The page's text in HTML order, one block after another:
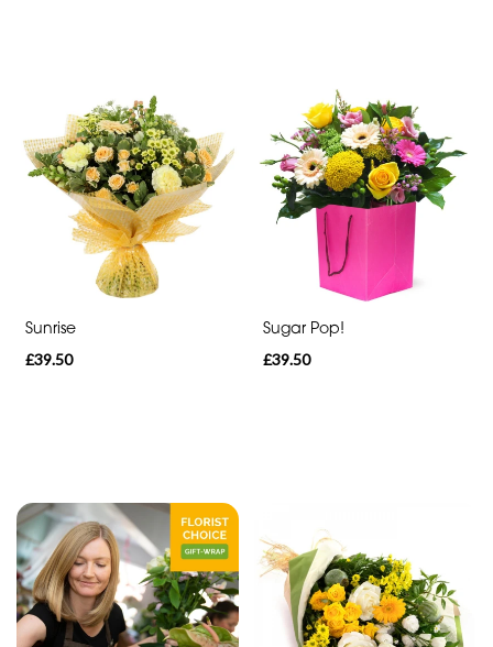
Letters
Funeral
Specialist
Congratulations
Thank
You
Sunrise
£39.50
Sugar Pop!
£39.50